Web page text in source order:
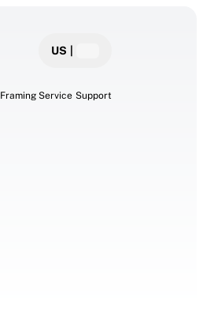
US
Framing Service Support